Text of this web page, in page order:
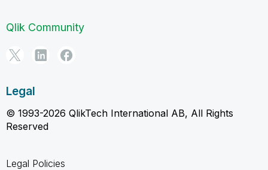
Qlik Community
Legal
© 1993-2026 QlikTech International AB, All Rights
Reserved
Legal Policies